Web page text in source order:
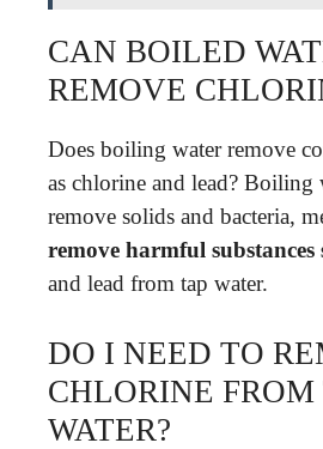
CAN BOILED
REMOVE
Does boiling water remove
as chlorine and lead? Boiling
remove solids and bacteria,
remove harmful substances
and lead from tap water.
DO I NEED TO
CHLORINE FROM
WATER?